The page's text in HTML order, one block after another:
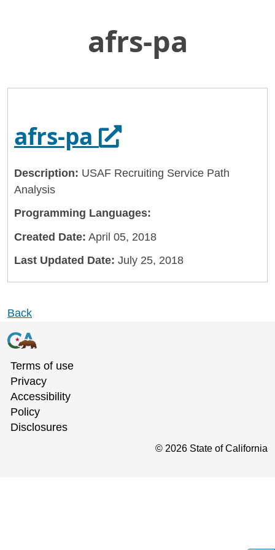
to
Main
General Services Administration
afrs-pa
afrs-pa Opens in a
Description: USAF Recruiting Service Path
Analysis
Programming Languages:
Created Date: April 05, 2018
Last Updated Date: July 25, 2018
Back
Terms of use
Privacy
Accessibility
Policy
Disclosures
© 2026 State of California